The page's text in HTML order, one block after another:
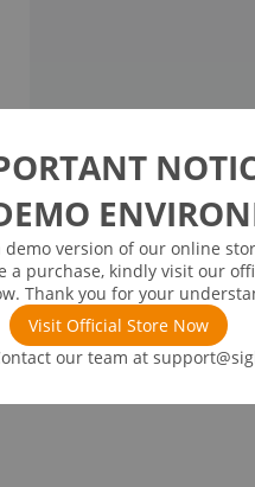
demo version of our online
a purchase, kindly visit our
Thank you for your
Visit Official Store Now
our team at
Recommended